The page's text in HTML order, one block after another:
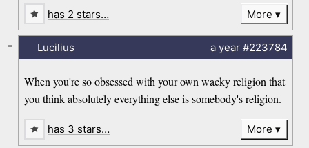
has 2 stars… More
Lucilius a year#223784
When you're so obsessed with your own wacky religion that
you think absolutely everything else is somebody's religion.
-
has 3 stars… More